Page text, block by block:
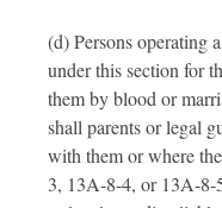
(d) Persons operating
under this section for
them by blood or
shall parents or legal
with them or where
3, 13A-8-4, or 13A-8-